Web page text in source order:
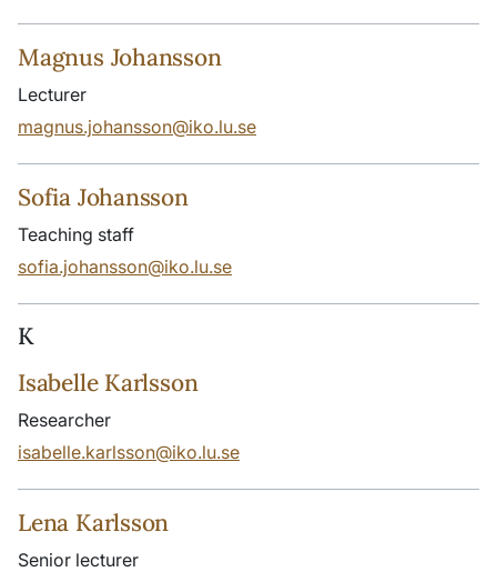
Magnus Johansson
Lecturer
magnus.johansson@iko.lu.se
Sofia Johansson
Teaching staff
sofia.johansson@iko.lu.se
K
Isabelle Karlsson
Researcher
isabelle.karlsson@iko.lu.se
Lena Karlsson
Senior lecturer